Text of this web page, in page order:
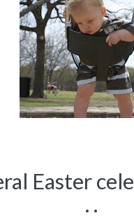
Easter
. .